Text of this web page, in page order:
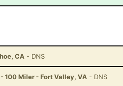
CA - DNS
100 Miler - Fort Valley, VA - DNS